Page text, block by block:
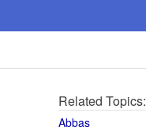
Related Topics:
Abbas